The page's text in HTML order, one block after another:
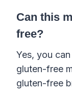
Can this
free?
Yes, you
gluten-free
gluten-free